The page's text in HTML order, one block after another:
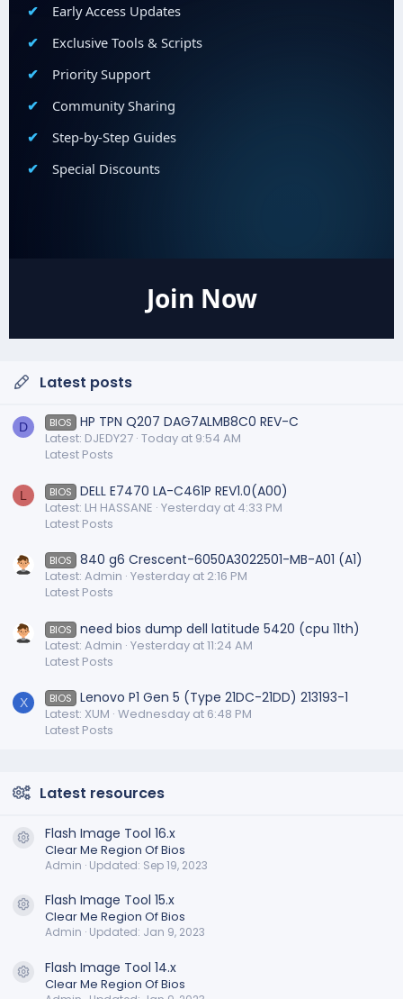
Early Access Updates
Exclusive Tools & Scripts
Priority Support
Community Sharing
Step-by-Step Guides
Special Discounts
Join Now
Latest posts
D BIOS HP TPN Q207 DAG7ALMB8C0 REV-C
Latest: DJEDY27 Today at 9:54 AM
Latest Posts
L BIOS DELL E7470 LA-C461P REV1.0(A00)
Latest: LH HASSANE Yesterday at 4:33 PM
Latest Posts
BIOS 840 g6 Crescent-6050A3022501-MB-A01 (A1)
Latest: Admin Yesterday at 2:16 PM
Latest Posts
BIOS need bios dump dell latitude 5420 (cpu 11th)
Latest: Admin Yesterday at 11:24 AM
Latest Posts
X BIOS Lenovo P1 Gen 5 (Type 21DC-21DD) 213193-1
Latest: XUM Wednesday at 6:48 PM
Latest Posts
Latest resources
Resource icon
Flash Image Tool 16.x
Clear Me Region Of Bios
Admin Updated: Sep 19, 2023
Resource icon
Flash Image Tool 15.x
Clear Me Region Of Bios
Admin Updated: Jan 9, 2023
Resource icon
Flash Image Tool 14.x
Clear Me Region Of Bios